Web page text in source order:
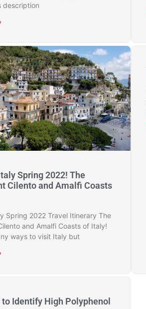
description
Spring 2022! The
Cilento and Amalfi Coasts
Spring 2022 Travel Itinerary The
and Amalfi Coasts of Italy!
ways to visit Italy but
to Identify High Polyphenol